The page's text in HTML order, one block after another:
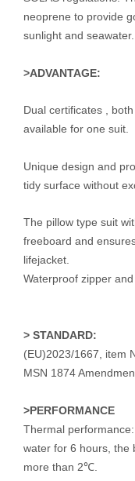
neoprene to provide
sunlight and seawater.
>ADVANTAGE:
Dual certificates ,
available for one suit.
Unique design and
tidy surface without
The pillow type suit
freeboard and
lifejacket.
Waterproof zipper
> STANDARD:
(EU)2023/1667, item
MSN 1874
>PERFORMANCE
Thermal
water for 6 hours, the
more than 2℃.